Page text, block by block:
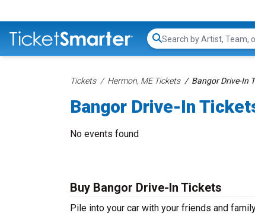
Search...
Tickets Hermon, ME Tickets Bangor Drive-In
Bangor Drive-In
No events found
Buy Bangor Drive-In Tickets
Pile into your car with your friends and